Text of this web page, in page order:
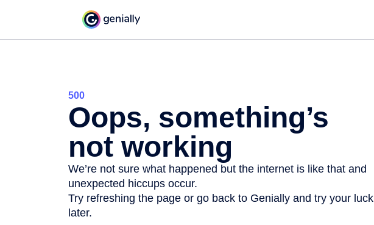
500
Oops, something’s
not working
We’re not sure what happened but the internet is like that and
unexpected hiccups occur.
Try refreshing the page or go back to Genially and try your luck
later.